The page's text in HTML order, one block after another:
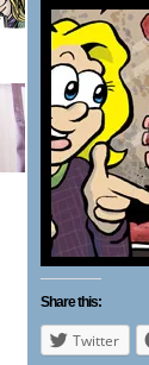
Share this:
Twitter